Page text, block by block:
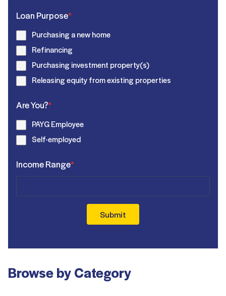
Loan Purpose*
Purchasing a new home
Refinancing
Purchasing investment property(s)
Releasing equity from existing properties
Are You?*
PAYG Employee
Self-employed
Income Range*
Submit
Browse by Category